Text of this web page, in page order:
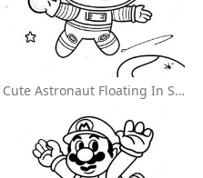
Cute Astronaut Floating In Space Coloring Page